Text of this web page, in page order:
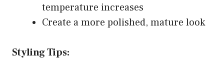
temperature increases
Create a more polished, mature look
Styling Tips: